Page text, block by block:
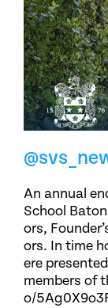
An annual
School
ors,
ors. In time
ere
members of
o/